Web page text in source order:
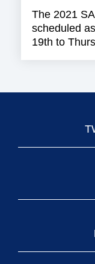
The 2021
scheduled
19th to